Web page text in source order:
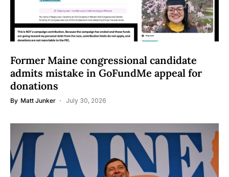
Former Maine congressional candidate
admits mistake in GoFundMe appeal for
donations
By Matt Junker July 30, 2026